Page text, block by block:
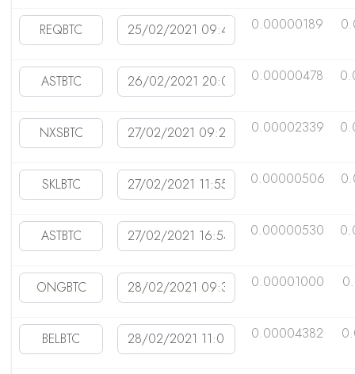
0.00000189
0.00000478
0.00002339
0.00000506
0.00000530
0.00001000
0.00004382